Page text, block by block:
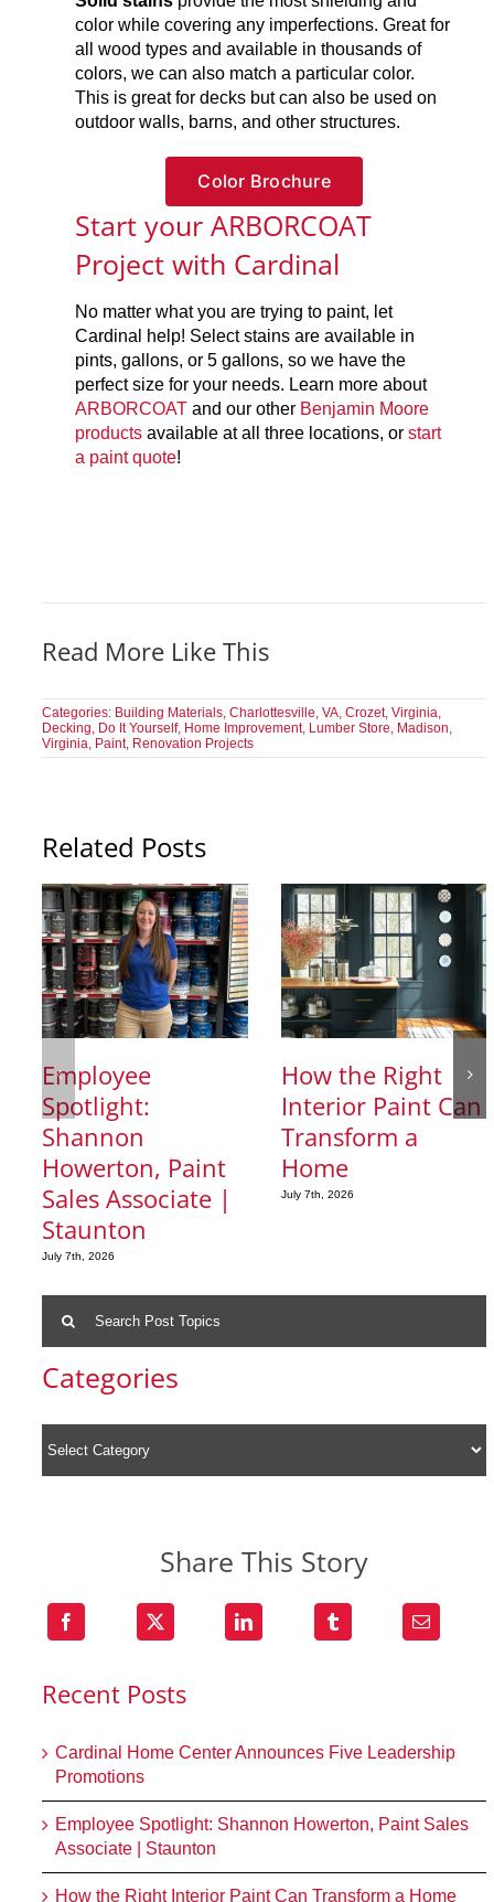
color while covering any imperfections. Great for
all wood types and available in thousands of
colors, we can also match a particular color.
This is great for decks but can also be used on
outdoor walls, barns, and other structures.
Color Brochure
Start your ARBORCOAT
Project with Cardinal
No matter what you are trying to paint, let
Cardinal help! Select stains are available in
pints, gallons, or 5 gallons, so we have the
perfect size for your needs. Learn more about
ARBORCOAT and our other Benjamin Moore
products available at all three locations, orstart
a paint quote!
Read More Like This
Categories: Building Materials,Charlottesville, VA,Crozet, Virginia,
Decking, Do It Yourself, Home Improvement, Lumber Store, Madison,
Virginia, Paint, Renovation Projects
Related Posts
Employee
Spotlight:
Shannon
Howerton, Paint
Sales Associate |
Staunton
July 7th, 2026
How the Right
Interior Paint Can
Transform a
Home
July 7th, 2026
for:
Categories
Share This Story
Recent Posts
Cardinal Home Center Announces Five Leadership
Promotions
Employee Spotlight: Shannon Howerton, Paint Sales
Associate | Staunton
How the Right Interior Paint Can Transform a Home